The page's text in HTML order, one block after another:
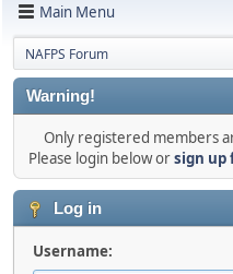
Main Menu
NAFPS Forum
Warning!
Only registered members
Please login below orsign up
Log in
Username: